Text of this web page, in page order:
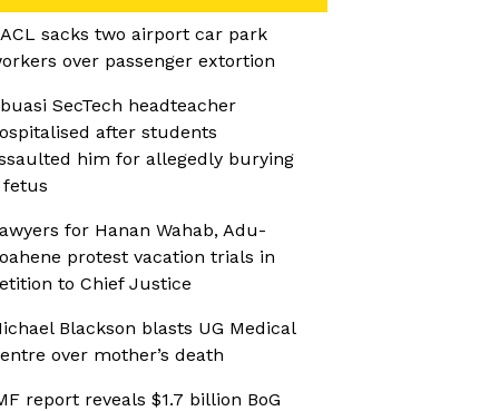
sacks two airport car park
over passenger extortion
SecTech headteacher
after students
him for allegedly burying
fetus
for Hanan Wahab, Adu-
protest vacation trials in
to Chief Justice
Blackson blasts UG Medical
over mother’s death
report reveals $1.7 billion BoG